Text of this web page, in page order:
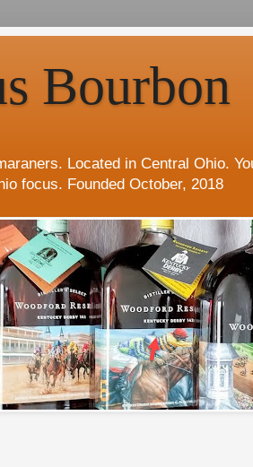
Bourbon
Located in Central Ohio.
focus. Founded October, 2018